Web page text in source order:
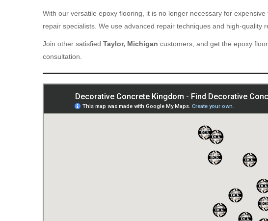
With our versatile epoxy flooring, it is no longer necessary for
repair specialists. We use advanced repair techniques and high-quality
Join other satisfied Taylor, Michigan customers, and get the epoxy
consultation.